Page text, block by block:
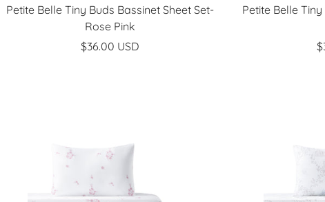
Petite Belle Tiny Buds Bassinet Sheet Set-
Rose Pink
Sale
$36.00 USD
Petite Belle